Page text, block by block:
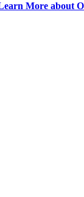
More about